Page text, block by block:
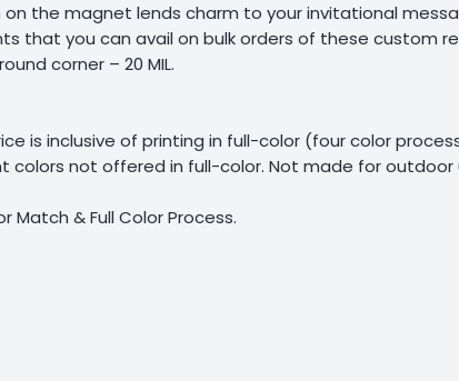
the magnet lends charm to your invitational
that you can avail on bulk orders of these custom
corner – 20 MIL.
is inclusive of printing in full-color (four color
colors not offered in full-color. Not made for
Match & Full Color Process.